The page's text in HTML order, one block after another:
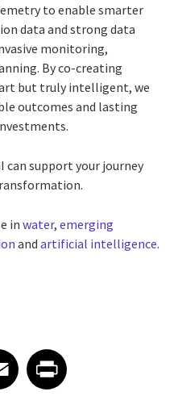
to enable smarter
data and strong data
monitoring,
By co-creating
but truly intelligent, we
outcomes and lasting
can support your journey
in water, emerging
and artificial intelligence.
on Email
EmailShare article on Print